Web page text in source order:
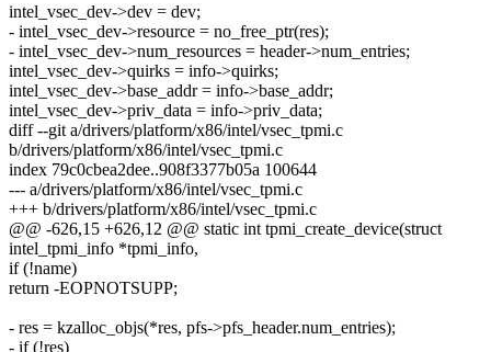
intel_vsec_dev->dev = dev;
- intel_vsec_dev->resource = no_free_ptr(res);
- intel_vsec_dev->num_resources = header->num_entries;
intel_vsec_dev->quirks = info->quirks;
intel_vsec_dev->base_addr = info->base_addr;
intel_vsec_dev->priv_data = info->priv_data;
diff --git a/drivers/platform/x86/intel/vsec_tpmi.c
b/drivers/platform/x86/intel/vsec_tpmi.c
index 79c0cbea2dee..908f3377b05a 100644
--- a/drivers/platform/x86/intel/vsec_tpmi.c
+++ b/drivers/platform/x86/intel/vsec_tpmi.c
@@ -626,15 +626,12 @@ static int tpmi_create_device(struct
intel_tpmi_info *tpmi_info,
if (!name)
return -EOPNOTSUPP;
- res = kzalloc_objs(*res, pfs->pfs_header.num_entries);
- if (!res)